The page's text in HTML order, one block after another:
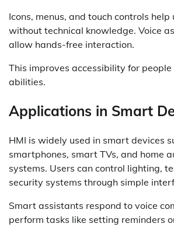
Icons, menus, and touch controls
without technical knowledge. Voice
allow hands-free interaction.
This improves accessibility for
abilities.
Applications in Smart
HMI is widely used in smart devices
smartphones, smart TVs, and home
systems. Users can control lighting,
security systems through simple
Smart assistants respond to voice
perform tasks like setting reminders